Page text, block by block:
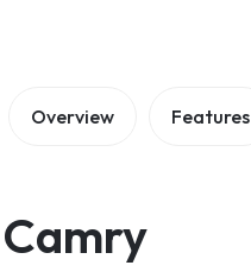
Overview Features